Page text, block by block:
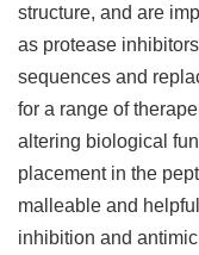
structure, and are
as protease
sequences and
for a range of
altering biological
placement in the
malleable and
inhibition and